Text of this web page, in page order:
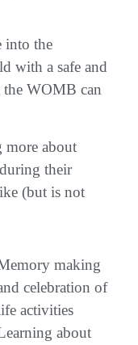
into the
with a safe and
the WOMB can
more about
their
(but is not
making
celebration of
activities
about